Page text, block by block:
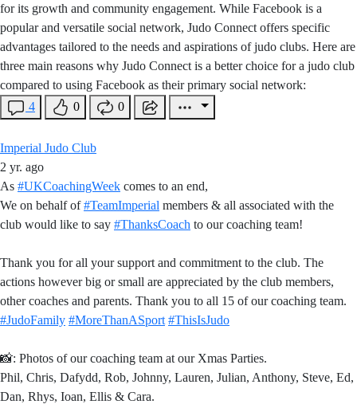
for its growth and community engagement. While Facebook is a
popular and versatile social network, Judo Connect offers specific
advantages tailored to the needs and aspirations of judo clubs. Here are
three main reasons why Judo Connect is a better choice for a judo club
compared to using Facebook as their primary social network:
4
0 0
Imperial Judo Club
2 yr. ago
As #UKCoachingWeek comes to an end,
We on behalf of#TeamImperial members & all associated with the
club would like to say #ThanksCoach to our coaching team!
Thank you for all your support and commitment to the club. The
actions however big or small are appreciated by the club members,
other coaches and parents. Thank you to all 15 of our coaching team.
#JudoFamily #MoreThanASport #ThisIsJudo
📸: Photos of our coaching team at our Xmas Parties.
Phil, Chris, Dafydd, Rob, Johnny, Lauren, Julian, Anthony, Steve, Ed,
Dan, Rhys, Ioan, Ellis & Cara.